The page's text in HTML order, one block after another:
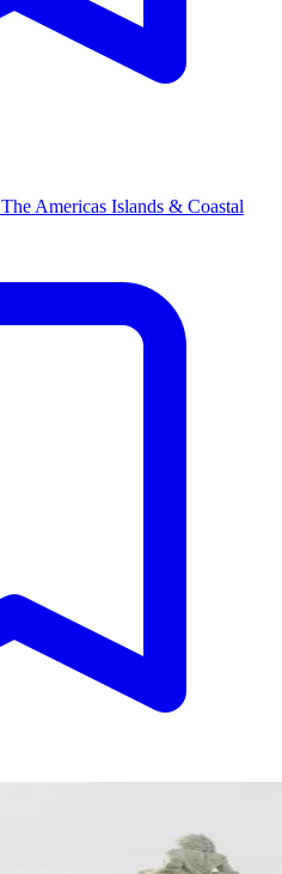
The Americas Islands & Coastal